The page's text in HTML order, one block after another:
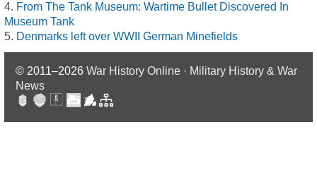
From The Tank Museum: Wartime Bullet Discovered In
Museum Tank
Denmarks left over WWII German Minefields
© 2011–2026 War History Online · Military History & War
News